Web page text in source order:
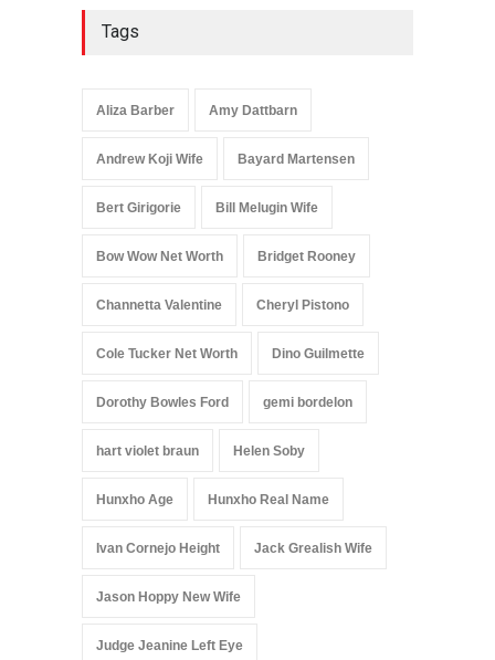
Tags
Aliza Barber Amy Dattbarn
Andrew Koji Wife Bayard Martensen
Bert Girigorie Bill Melugin Wife
Bow Wow Net Worth Bridget Rooney
Channetta Valentine Cheryl Pistono
Cole Tucker Net Worth Dino Guilmette
Dorothy Bowles Ford gemi bordelon
hart violet braun Helen Soby
Hunxho Age Hunxho Real Name
Ivan Cornejo Height Jack Grealish Wife
Jason Hoppy New Wife
Judge Jeanine Left Eye